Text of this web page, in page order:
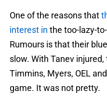
One of the reasons that
interest in the too-lazy-
Rumours is that their
slow. With Tanev
Timmins, Myers, OEL
game. It was not pretty.